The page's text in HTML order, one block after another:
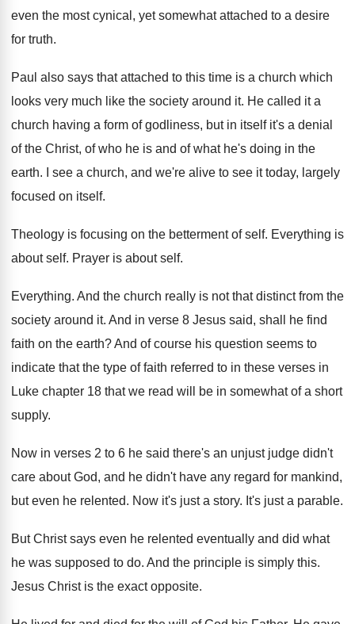
even the most cynical, yet somewhat attached to a desire
for truth.
Paul also says that attached to this time is a church which
looks very much like the society around it. He called it a
church having a form of godliness, but in itself it's a denial
of the Christ, of who he is and of what he's doing in the
earth. I see a church, and we're alive to see it today, largely
focused on itself.
Theology is focusing on the betterment of self. Everything is
about self. Prayer is about self.
Everything. And the church really is not that distinct from the
society around it. And in verse 8 Jesus said, shall he find
faith on the earth? And of course his question seems to
indicate that the type of faith referred to in these verses in
Luke chapter 18 that we read will be in somewhat of a short
supply.
Now in verses 2 to 6 he said there's an unjust judge didn't
care about God, and he didn't have any regard for mankind,
but even he relented. Now it's just a story. It's just a parable.
But Christ says even he relented eventually and did what
he was supposed to do. And the principle is simply this.
Jesus Christ is the exact opposite.